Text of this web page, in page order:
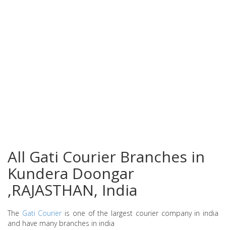
All Gati Courier Branches in
Kundera Doongar
,RAJASTHAN, India
The Gati Courier is one of the largest courier company in india
and have many branches in india